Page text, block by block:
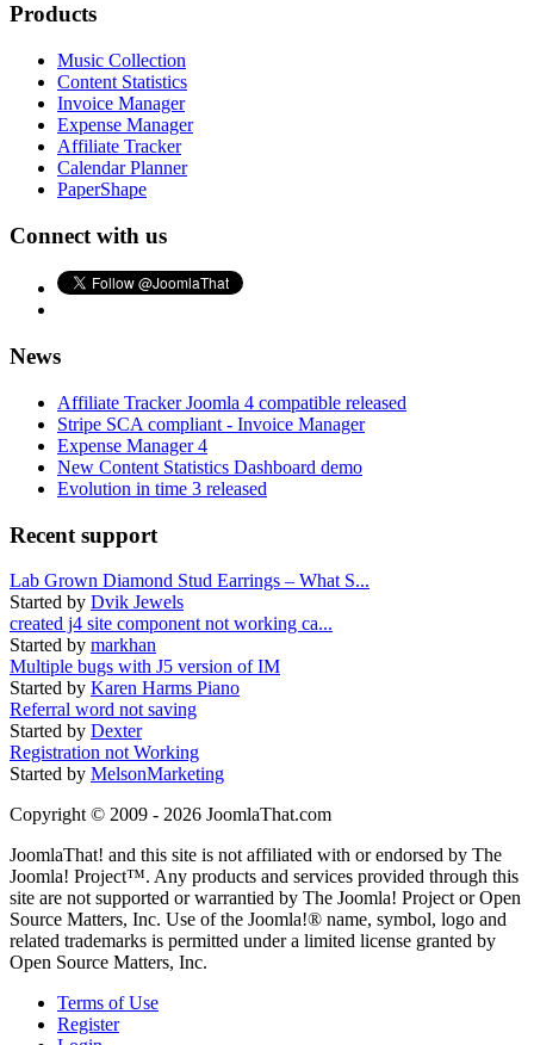
Products
Music Collection
Content Statistics
Invoice Manager
Expense Manager
Affiliate Tracker
Calendar Planner
PaperShape
Connect with us
News
Affiliate Tracker Joomla 4 compatible released
Stripe SCA compliant - Invoice Manager
Expense Manager 4
New Content Statistics Dashboard demo
Evolution in time 3 released
Recent support
Lab Grown Diamond Stud Earrings – What S...
Started by Dvik Jewels
created j4 site component not working ca...
Started by markhan
Multiple bugs with J5 version of IM
Started by Karen Harms Piano
Referral word not saving
Started by Dexter
Registration not Working
Started by MelsonMarketing
Copyright © 2009 - 2026 JoomlaThat.com
JoomlaThat! and this site is not affiliated with or endorsed by The
Joomla! Project™. Any products and services provided through this
site are not supported or warrantied by The Joomla! Project or Open
Source Matters, Inc. Use of the Joomla!® name, symbol, logo and
related trademarks is permitted under a limited license granted by
Open Source Matters, Inc.
Terms of Use
Register